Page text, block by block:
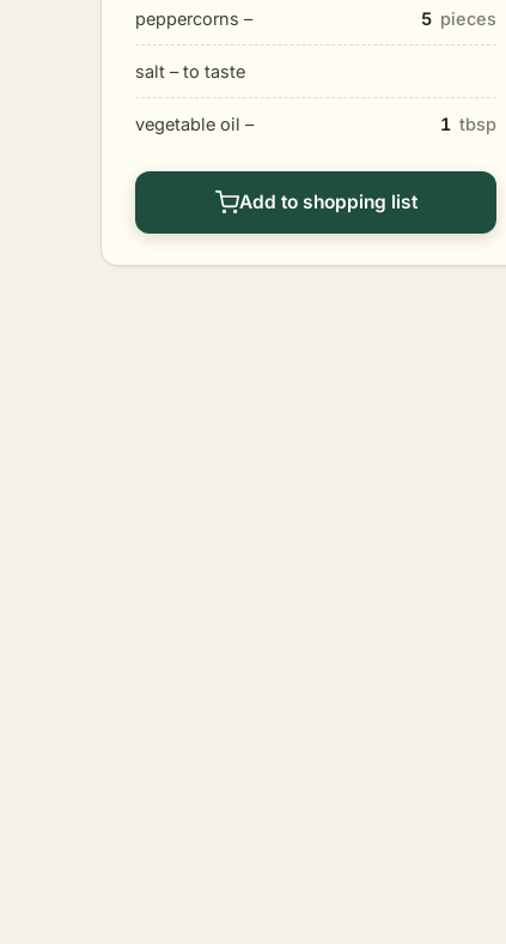
peppercorns – 5 pieces
salt – to taste
vegetable oil – 1 tbsp
Add to shopping list